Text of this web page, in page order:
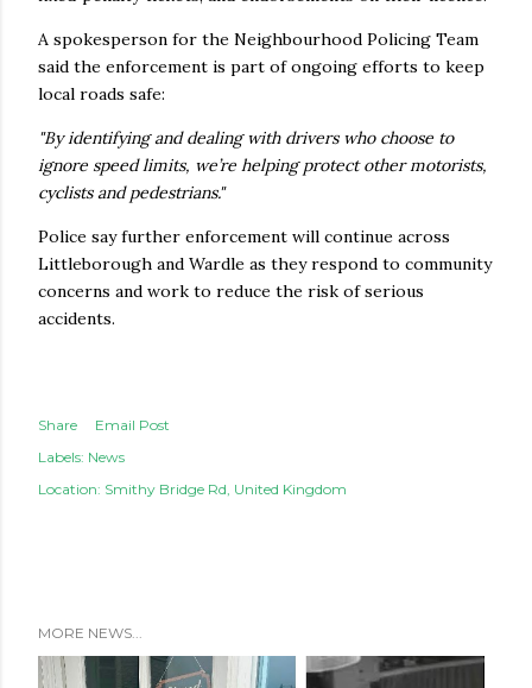
A spokesperson for the Neighbourhood Policing Team
said the enforcement is part of ongoing efforts to keep
local roads safe:
"By identifying and dealing with drivers who choose to
ignore speed limits, we’re helping protect other motorists,
cyclists and pedestrians."
Police say further enforcement will continue across
Littleborough and Wardle as they respond to community
concerns and work to reduce the risk of serious
accidents.
Share
Email Post
Labels: News
Location: Smithy Bridge Rd, United Kingdom
MORE NEWS...